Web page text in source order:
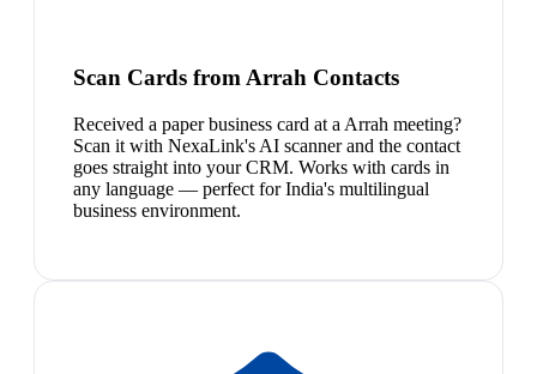
Scan Cards from Arrah Contacts
Received a paper business card at a Arrah meeting?
Scan it with NexaLink's AI scanner and the contact
goes straight into your CRM. Works with cards in
any language — perfect for India's multilingual
business environment.